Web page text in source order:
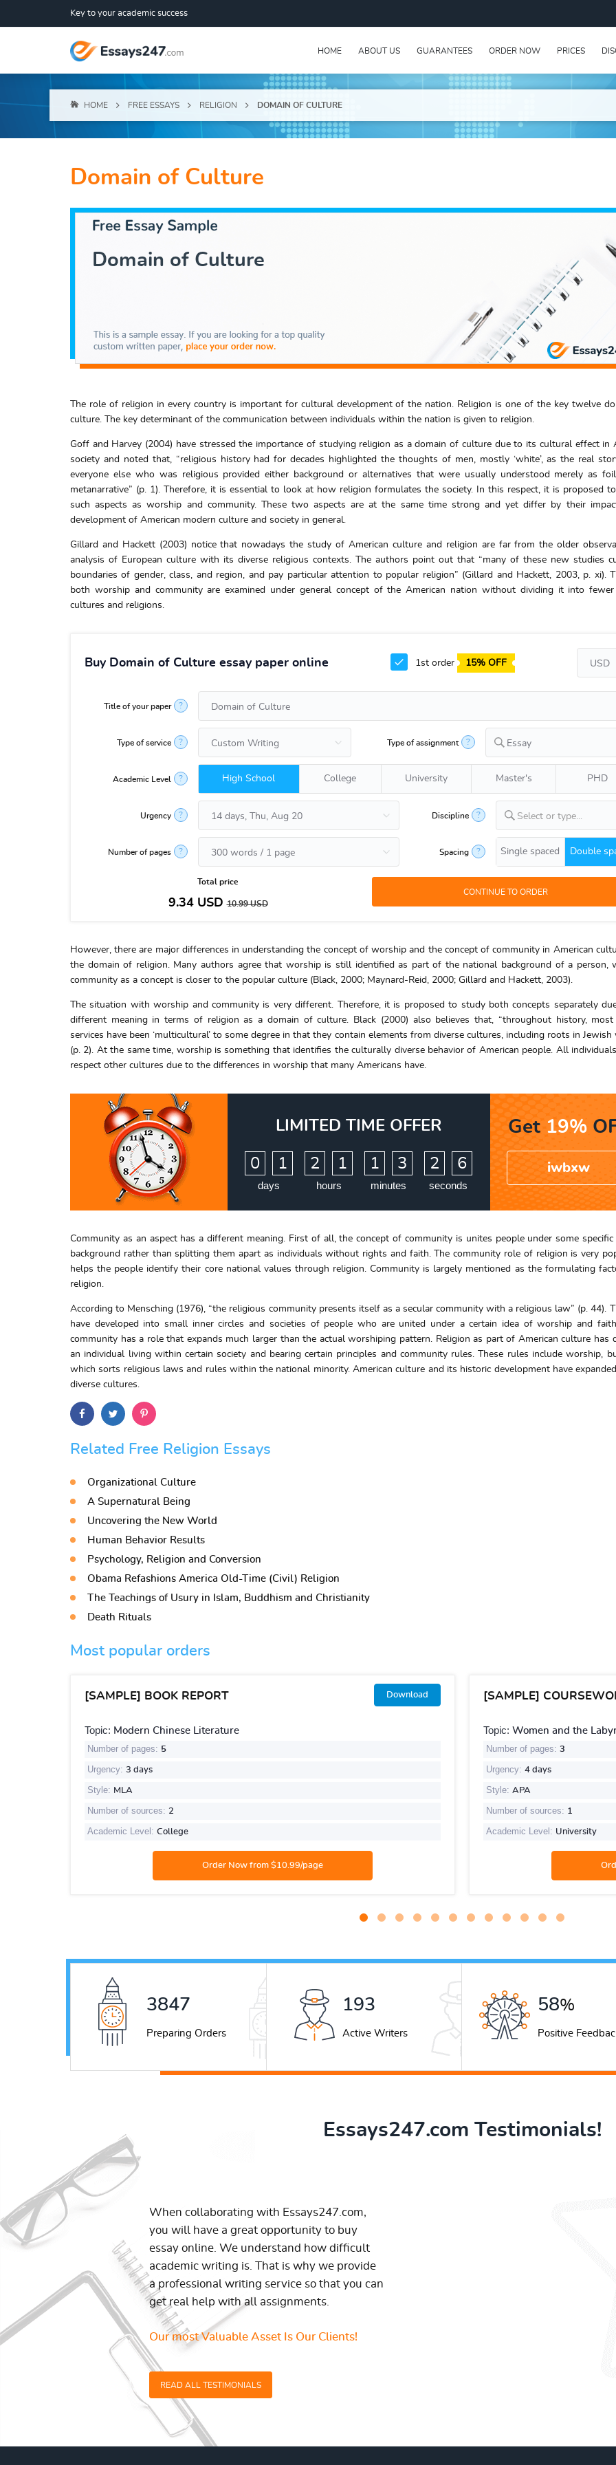
Key to your academic success
HOME ABOUT US GUARANTEES ORDER NOW PRICES
HOME FREE ESSAYS RELIGION DOMAIN OF CULTURE
Domain of Culture
The role of religion in every country is important for cultural development of the nation. Religion is one of the key twelve
culture. The key determinant of the communication between individuals within the nation is given to religion.
Goff and Harvey (2004) have stressed the importance of studying religion as a domain of culture due to its cultural effect in
society and noted that, “religious history had for decades highlighted the thoughts of men, mostly ‘white’, as the real
everyone else who was religious provided either background or alternatives that were usually understood merely as
metanarrative” (p. 1). Therefore, it is essential to look at how religion formulates the society. In this respect, it is proposed
such aspects as worship and community. These two aspects are at the same time strong and yet differ by their
development of American modern culture and society in general.
Gillard and Hackett (2003) notice that nowadays the study of American culture and religion are far from the older
analysis of European culture with its diverse religious contexts. The authors point out that “many of these new studies
boundaries of gender, class, and region, and pay particular attention to popular religion” (Gillard and Hackett, 2003, p. xi).
both worship and community are examined under general concept of the American nation without dividing it into fewer
cultures and religions.
Buy Domain of Culture essay paper online 1st order 15% OFF
Title of your paper ?
Type of service ? Type of assignment ? Essay
Academic Level ? High School College University Master's PHD
Urgency ? Discipline ? Select or type...
Number of pages ? Spacing ? Single spaced Double
Total price
9.34USD10.99USD
However, there are major differences in understanding the concept of worship and the concept of community in American
the domain of religion. Many authors agree that worship is still identified as part of the national background of a person,
community as a concept is closer to the popular culture (Black, 2000; Maynard-Reid, 2000; Gillard and Hackett, 2003).
The situation with worship and community is very different. Therefore, it is proposed to study both concepts separately
different meaning in terms of religion as a domain of culture. Black (2000) also believes that, “throughout history,
services have been ‘multicultural’ to some degree in that they contain elements from diverse cultures, including roots in Jewish
(p. 2). At the same time, worship is something that identifies the culturally diverse behavior of American people. All
respect other cultures due to the differences in worship that many Americans have.
LIMITED TIME OFFER
0 1
days
2 1
hours
1 3
minutes
2
5
6
seconds
Get 19%
iwbxw
Community as an aspect has a different meaning. First of all, the concept of community is unites people under some specific
background rather than splitting them apart as individuals without rights and faith. The community role of religion is very
helps the people identify their core national values through religion. Community is largely mentioned as the formulating
religion.
According to Mensching (1976), “the religious community presents itself as a secular community with a religious law” (p. 44).
have developed into small inner circles and societies of people who are united under a certain idea of worship and
community has a role that expands much larger than the actual worshiping pattern. Religion as part of American culture
an individual living within certain society and bearing certain principles and community rules. These rules include worship,
which sorts religious laws and rules within the national minority. American culture and its historic development have
diverse cultures.
Related Free Religion Essays
Organizational Culture
A Supernatural Being
Uncovering the New World
Human Behavior Results
Psychology, Religion and Conversion
Obama Refashions America Old-Time (Civil) Religion
The Teachings of Usury in Islam, Buddhism and Christianity
Death Rituals
Most popular orders
[SAMPLE] BOOK REPORT Download
Topic: Modern Chinese Literature
Number of pages: 5
Urgency: 3 days
Style: MLA
Number of sources: 2
Academic Level: College
[SAMPLE]
Topic: Women and the
Number of pages: 3
Urgency: 4 days
Style: APA
Number of sources: 1
Academic Level: University
5277
Preparing Orders
265
Active Writers
79%
Positive
Essays247.com Testimonials!
When collaborating with Essays247.com,
you will have a great opportunity to buy
essay online. We understand how difficult
academic writing is. That is why we provide
a professional writing service so that you can
get real help with all assignments.
Our most Valuable Asset Is Our Clients!
READ ALL TESTIMONIALS